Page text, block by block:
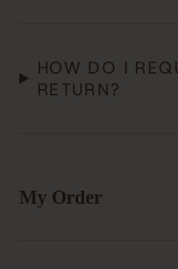
HOW DO I
RETURN?
My Order